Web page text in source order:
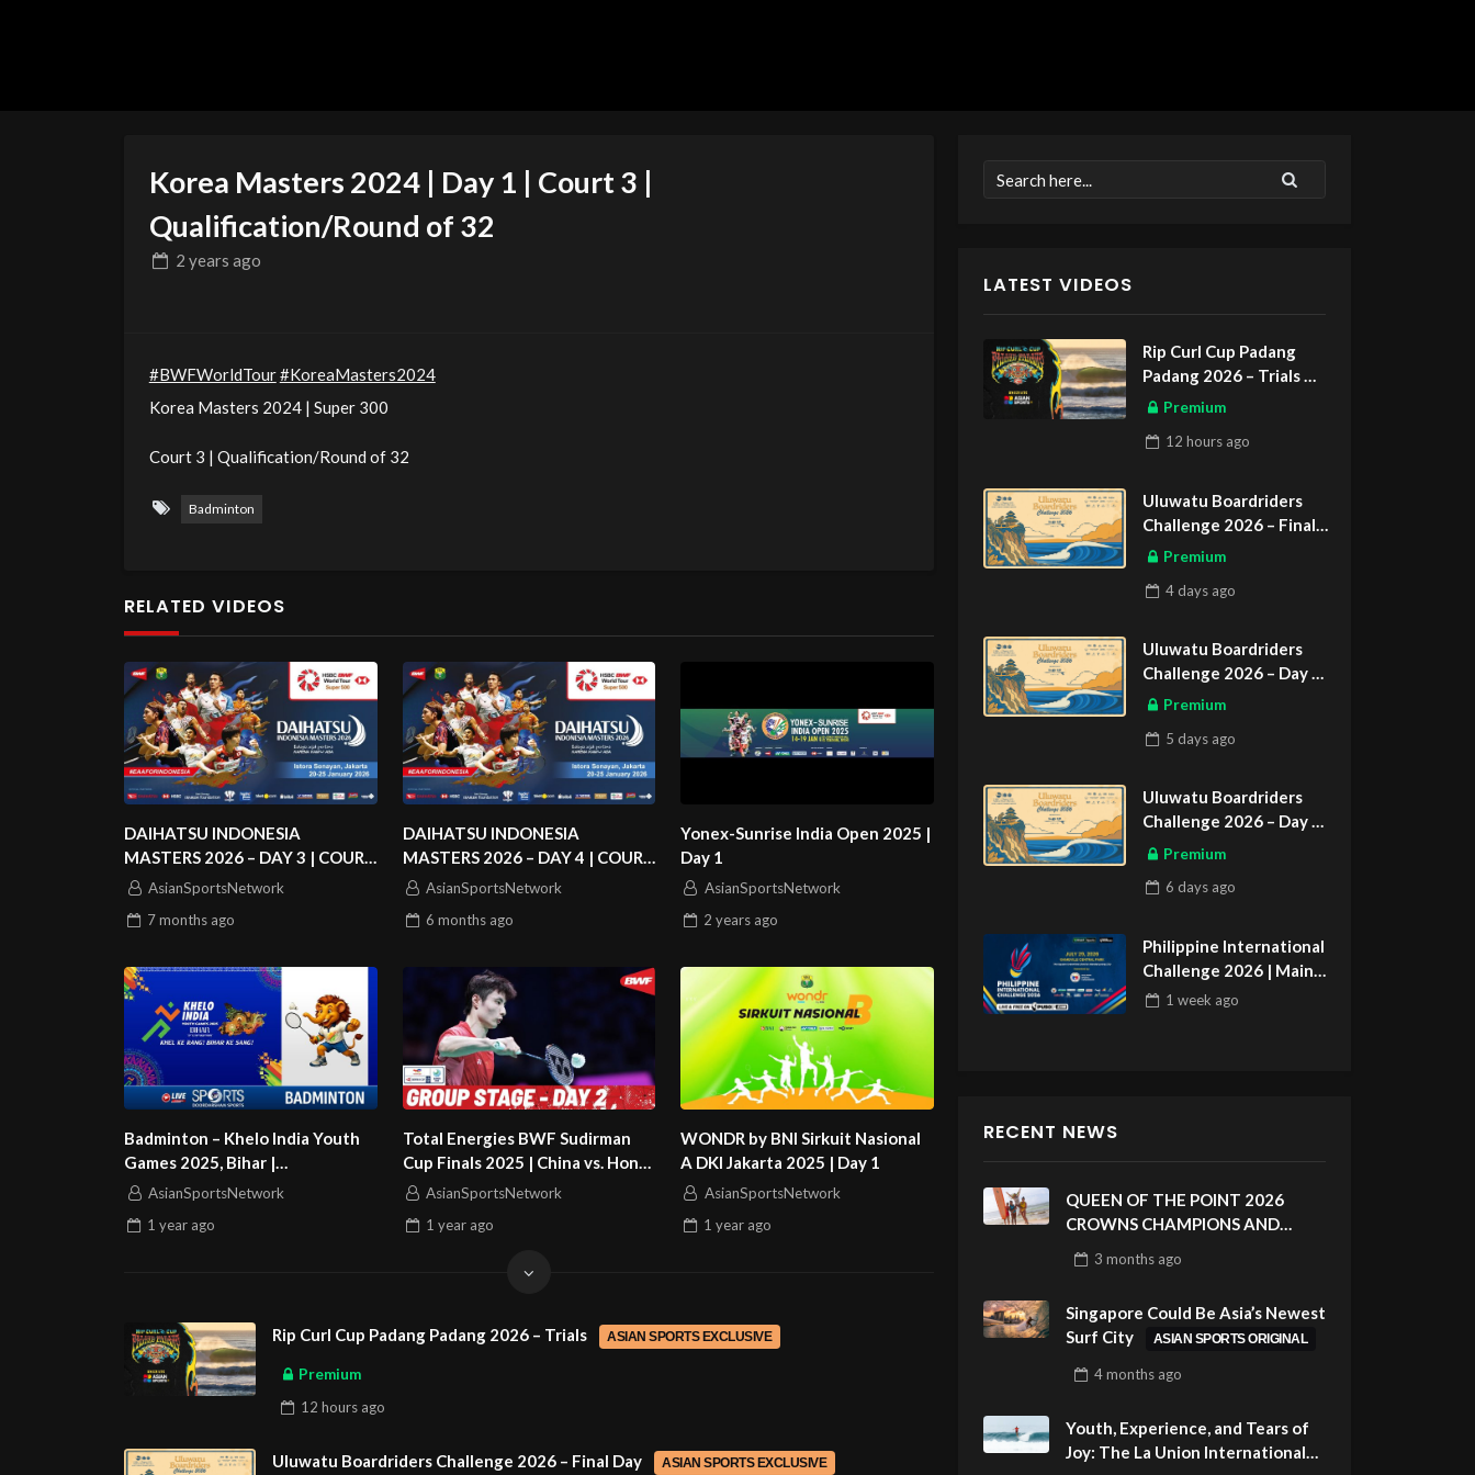
Korea Masters 2024 | Day 1 | Court 3 |
Qualification/Round of 32
2 years ago
#BWFWorldTour#KoreaMasters2024
Korea Masters 2024 | Super 300
Court 3 | Qualification/Round of 32
Badminton
RELATED VIDEOS
DAIHATSU INDONESIA
MASTERS 2026 – DAY 3 | COURT
3
AsianSportsNetwork
7 months ago
DAIHATSU INDONESIA
MASTERS 2026 – DAY 4 | COURT
2
AsianSportsNetwork
6 monthsago
Yonex-Sunrise India Open 2025 |
Day 1
AsianSportsNetwork
2 years ago
Badminton – Khelo India Youth
Games 2025, Bihar |
Doordarshan Sports
AsianSportsNetwork
1 year ago
Total Energies BWF Sudirman
Cup Finals 2025 | China vs. Hong
Kong China
AsianSportsNetwork
1 yearago
WONDR by BNI Sirkuit Nasional
A DKI Jakarta 2025 | Day 1
AsianSportsNetwork
1 year ago
Rip Curl Cup Padang Padang 2026 – Trials ASIAN SPORTS EXCLUSIVE
Premium
12 hours ago
Uluwatu Boardriders Challenge 2026 – Final Day ASIAN SPORTS EXCLUSIVE
LATEST VIDEOS
Rip Curl Cup Padang
Padang 2026 – Trials
ASIAN SPORTS EXCLUSIVE
Premium
12 hoursago
Uluwatu Boardriders
Challenge 2026 – Final
DayPremium
4 daysago
Uluwatu Boardriders
Challenge 2026 – Day 2
ASIAN SPORTS EXCLUSIVE
Premium
5 daysago
Uluwatu Boardriders
Challenge 2026 – Day 1
ASIAN SPORTS EXCLUSIVE
Premium
6 daysago
Philippine International
Challenge 2026 | Main
Draw 32
1 week ago
RECENT NEWS
QUEEN OF THE POINT 2026
CROWNS CHAMPIONS AND
CELEBRATES SUSTAINABILITY
AT CLOUD 9, SIARGAO –
3 monthsago
Singapore Could Be Asia’s Newest
Surf City
ASIAN SPORTS ORIGINAL
4 monthsago
Youth, Experience, and Tears of
Joy: The La Union International